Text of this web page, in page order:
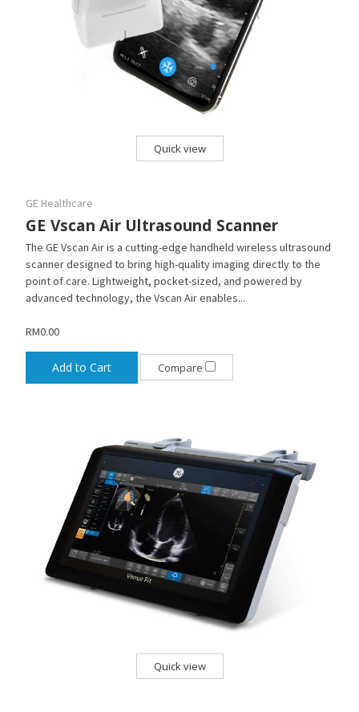
Quick view
GE Healthcare
GE Vscan Air Ultrasound Scanner
The GE Vscan Air is a cutting-edge handheld wireless ultrasound
scanner designed to bring high-quality imaging directly to the
point of care. Lightweight, pocket-sized, and powered by
advanced technology, the Vscan Air enables...
RM0.00
Add to Cart Compare
Quick view